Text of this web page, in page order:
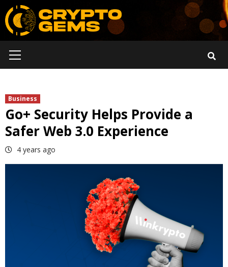
Skip
to
content
Menu
Business
Go+ Security Helps Provide a
Safer Web 3.0 Experience
4 years ago